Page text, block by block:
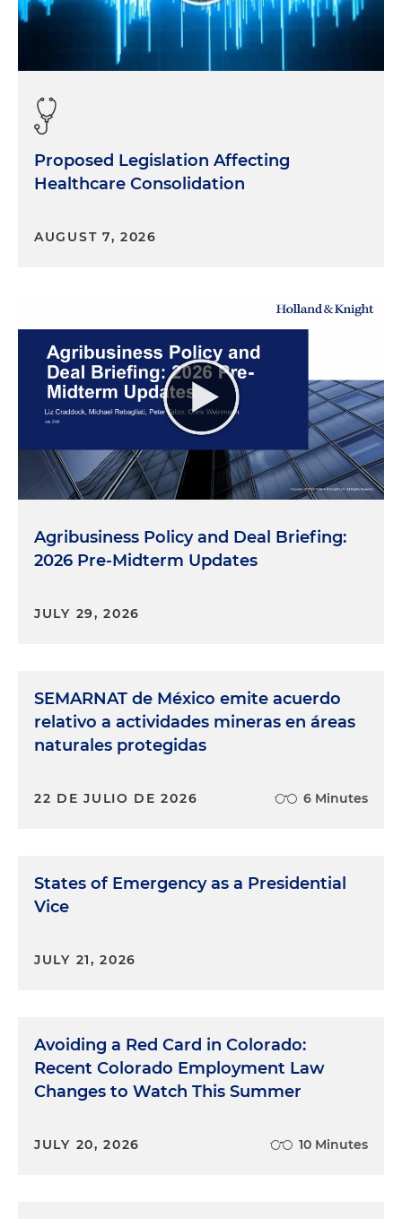
Proposed Legislation Affecting
Healthcare Consolidation
AUGUST 7, 2026
Agribusiness Policy and Deal Briefing:
2026 Pre-Midterm Updates
JULY 29, 2026
SEMARNAT de México emite acuerdo
relativo a actividades mineras en áreas
naturales protegidas
22 DE JULIO DE 2026 6 Minutes
States of Emergency as a Presidential
Vice
JULY 21, 2026
Avoiding a Red Card in Colorado:
Recent Colorado Employment Law
Changes to Watch This Summer
JULY 20, 2026 10 Minutes